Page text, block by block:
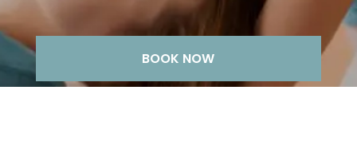
BOOK NOW